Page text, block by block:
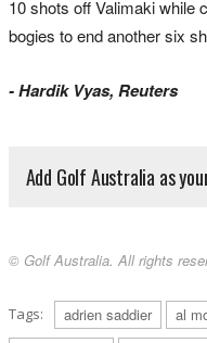
10 shots off Valimaki while
bogies to end another six
- Hardik Vyas, Reuters
Add Golf Australia as
© Golf Australia. All rights
Tags: adrien saddier al